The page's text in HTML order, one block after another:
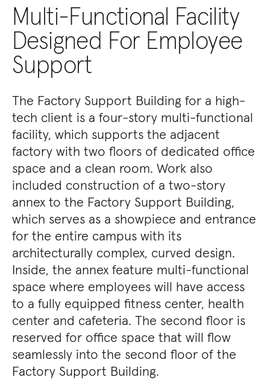
Multi-Functional Facility
Designed For Employee
Support
The Factory Support Building for a high-
tech client is a four-story multi-functional
facility, which supports the adjacent
factory with two floors of dedicated office
space and a clean room. Work also
included construction of a two-story
annex to the Factory Support Building,
which serves as a showpiece and entrance
for the entire campus with its
architecturally complex, curved design.
Inside, the annex feature multi-functional
space where employees will have access
to a fully equipped fitness center, health
center and cafeteria. The second floor is
reserved for office space that will flow
seamlessly into the second floor of the
Factory Support Building.